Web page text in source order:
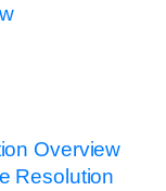
Overview
Resolution